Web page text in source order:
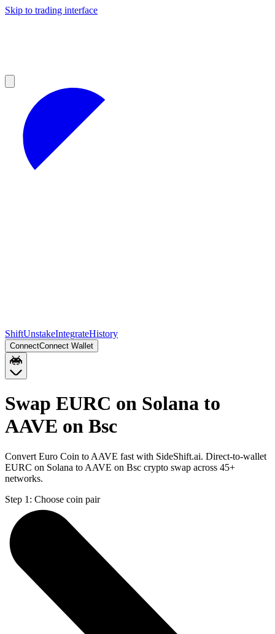
Skip to trading interface
ShiftUnstakeIntegrateHistory
ConnectConnect Wallet
Swap EURC on Solana to
AAVE on Bsc
Convert Euro Coin to AAVE fast with SideShift.ai. Direct-to-wallet
EURC on Solana to AAVE on Bsc crypto swap across 45+
networks.
Step 1: Choose coin pair